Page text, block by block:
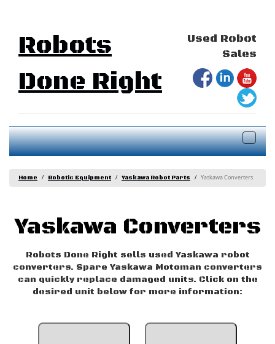
Robots
Done Right
Used Robot
Sales
Home Robotic Equipment Yaskawa Robot Parts Yaskawa Converters
Yaskawa Converters
Robots Done Right sells used Yaskawa robot
converters. Spare Yaskawa Motoman converters
can quickly replace damaged units. Click on the
desired unit below for more information: